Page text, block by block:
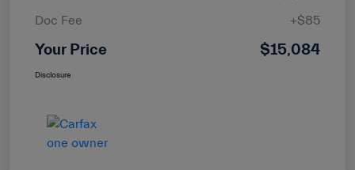
Doc Fee
+$85
Your Price $15,084
Disclosure